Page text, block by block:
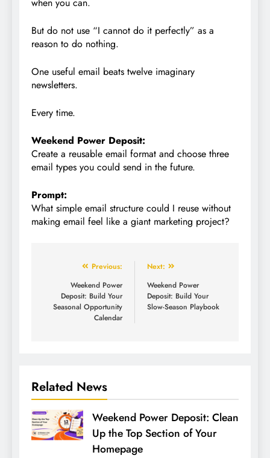
when you can.
But do not use “I cannot do it perfectly” as a
reason to do nothing.
One useful email beats twelve imaginary
newsletters.
Every time.
Weekend Power Deposit:
Create a reusable email format and choose three
email types you could send in the future.
Prompt:
What simple email structure could I reuse without
making email feel like a giant marketing project?
Previous:
Weekend Power
Deposit: Build Your
Seasonal Opportunity
Calendar
Next:
Weekend Power
Deposit: Build Your
Slow-Season Playbook
Related News
Weekend Power Deposit: Clean
Up the Top Section of Your
Homepage